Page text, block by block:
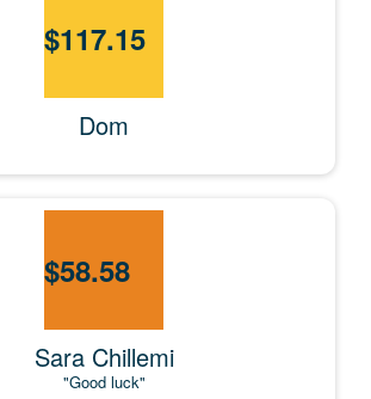
$117.15
Dom
$58.58
Sara Chillemi
"Good luck"